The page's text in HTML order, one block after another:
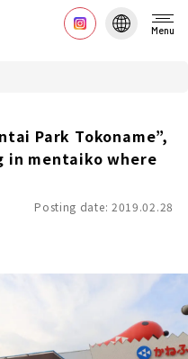
Menu
Park Tokoname”,
in mentaiko where
Posting date: 2019.02.28